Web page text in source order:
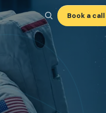
Book a call